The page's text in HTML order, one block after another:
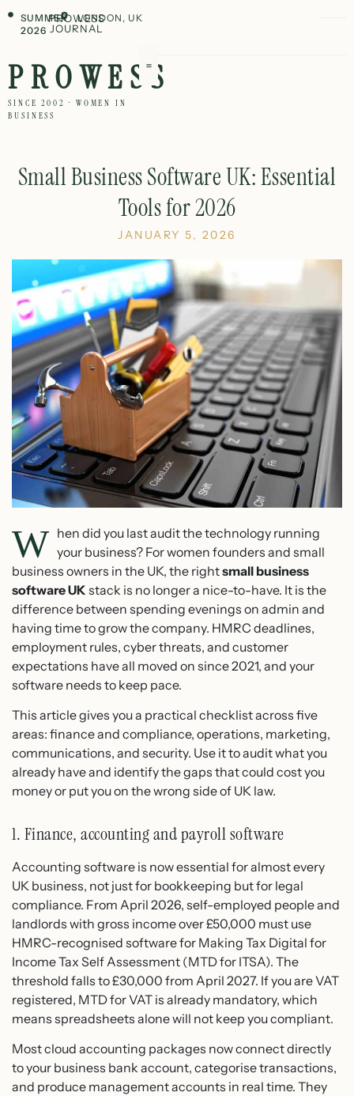
SUMMER
2026
PROWESS
JOURNAL
LONDON, UK
PROWESS
SINCE 2002 · WOMEN IN
BUSINESS
Small Business Software UK: Essential
Tools for 2026
JANUARY 5, 2026
W hen did you last audit the technology running
your business? For women founders and small
business owners in the UK, the rightsmall business
software UK stack is no longer a nice-to-have. It is the
difference between spending evenings on admin and
having time to grow the company. HMRC deadlines,
employment rules, cyber threats, and customer
expectations have all moved on since 2021, and your
software needs to keep pace.
This article gives you a practical checklist across five
areas: finance and compliance, operations, marketing,
communications, and security. Use it to audit what you
already have and identify the gaps that could cost you
money or put you on the wrong side of UK law.
1. Finance, accounting and payroll software
Accounting software is now essential for almost every
UK business, not just for bookkeeping but for legal
compliance. From April 2026, self-employed people and
landlords with gross income over £50,000 must use
HMRC-recognised software for Making Tax Digital for
Income Tax Self Assessment (MTD for ITSA). The
threshold falls to £30,000 from April 2027. If you are VAT
registered, MTD for VAT is already mandatory, which
means spreadsheets alone will not keep you compliant.
Most cloud accounting packages now connect directly
to your business bank account, categorise transactions,
and produce management accounts in real time. They